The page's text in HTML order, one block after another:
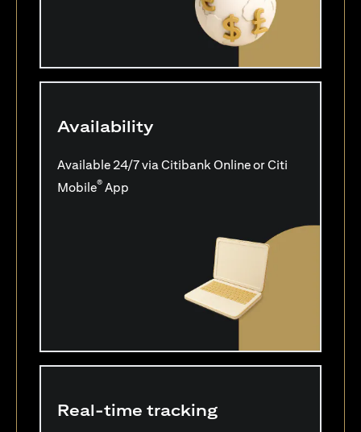
Availability
Available 24/7 via Citibank Online or Citi
Mobile® App
Real-time tracking